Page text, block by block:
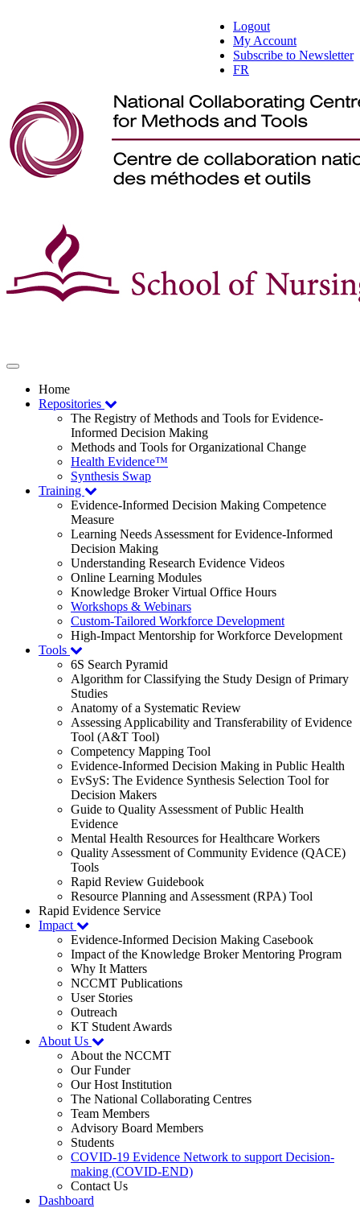
Logout
My Account
Subscribe to Newsletter
FR
Toggle
navigationHome
Repositories
The Registry of Methods and Tools for Evidence-
Informed Decision Making
Methods and Tools for Organizational Change
Health Evidence™
Synthesis Swap
Training
Evidence-Informed Decision Making Competence
Measure
Learning Needs Assessment for Evidence-Informed
Decision Making
Understanding Research Evidence Videos
Online Learning Modules
Knowledge Broker Virtual Office Hours
Workshops & Webinars
Custom-Tailored Workforce Development
High-Impact Mentorship for Workforce Development
Tools
6S Search Pyramid
Algorithm for Classifying the Study Design of Primary
Studies
Anatomy of a Systematic Review
Assessing Applicability and Transferability of Evidence
Tool (A&T Tool)
Competency Mapping Tool
Evidence-Informed Decision Making in Public Health
EvSyS: The Evidence Synthesis Selection Tool for
Decision Makers
Guide to Quality Assessment of Public Health
Evidence
Mental Health Resources for Healthcare Workers
Quality Assessment of Community Evidence (QACE)
Tools
Rapid Review Guidebook
Resource Planning and Assessment (RPA) Tool
Rapid Evidence Service
Impact
Evidence-Informed Decision Making Casebook
Impact of the Knowledge Broker Mentoring Program
Why It Matters
NCCMT Publications
User Stories
Outreach
KT Student Awards
About Us
About the NCCMT
Our Funder
Our Host Institution
The National Collaborating Centres
Team Members
Advisory Board Members
Students
COVID-19 Evidence Network to support Decision-
making (COVID-END)
Contact Us
Dashboard